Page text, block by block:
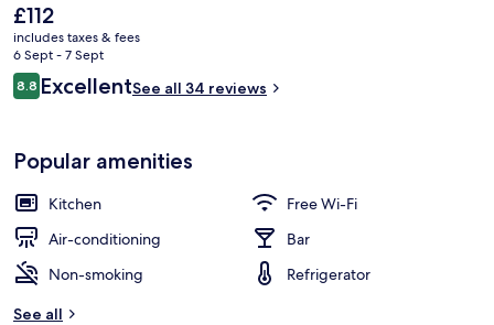
Exterior
The
current
price
is
£112
£112
includes taxes & fees
6 Sept - 7 Sept
Reviews
8.88.8 out of 10
ExcellentSee all 34 reviews
Popular amenities
Kitchen
Free Wi-Fi
Air-conditioning
Bar
Non-smoking
Refrigerator
See all